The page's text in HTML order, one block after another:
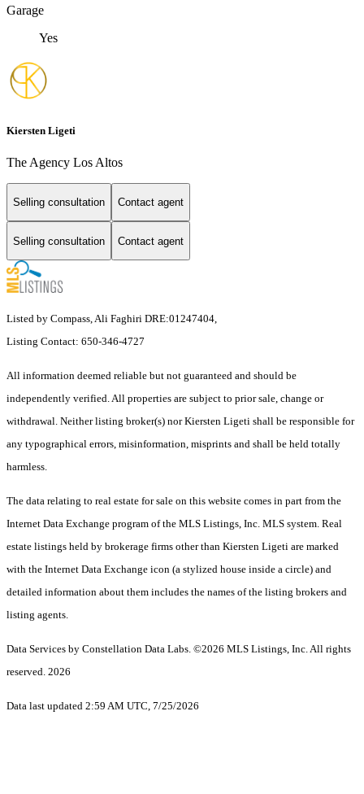
Garage
Yes
Kiersten Ligeti
The Agency Los Altos
Selling consultation Contact agent
Selling consultation Contact agent
Listed by Compass, Ali Faghiri DRE:01247404,
Listing Contact: 650-346-4727
All information deemed reliable but not guaranteed and should be
independently verified. All properties are subject to prior sale, change or
withdrawal. Neither listing broker(s) nor Kiersten Ligeti shall be responsible for
any typographical errors, misinformation, misprints and shall be held totally
harmless.
The data relating to real estate for sale on this website comes in part from the
Internet Data Exchange program of the MLS Listings, Inc. MLS system. Real
estate listings held by brokerage firms other than Kiersten Ligeti are marked
with the Internet Data Exchange icon (a stylized house inside a circle) and
detailed information about them includes the names of the listing brokers and
listing agents.
Data Services by Constellation Data Labs. ©2026 MLS Listings, Inc. All rights
reserved. 2026
Data last updated 2:59 AM UTC, 7/25/2026